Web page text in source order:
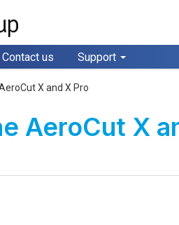
Contact us Support
X and X Pro
AeroCut X